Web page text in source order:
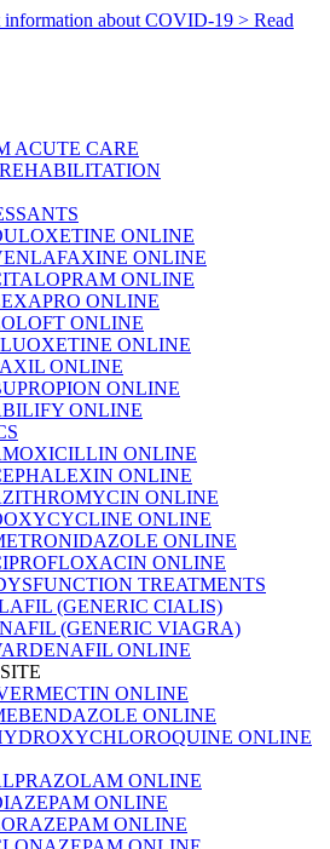
about COVID-19 > Read
ACUTE CARE
ONLINE
ONLINE
ONLINE
ONLINE
ONLINE
ONLINE
ONLINE
ONLINE
ONLINE
ONLINE
ONLINE
ONLINE
ONLINE
ONLINE
ONLINE
TREATMENTS
(GENERIC CIALIS)
(GENERIC VIAGRA)
ONLINE
ONLINE
ONLINE
ONLINE
ONLINE
ONLINE
ONLINE